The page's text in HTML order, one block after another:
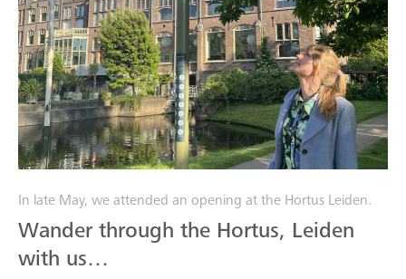
In late May, we attended an opening at the Hortus Leiden.
Wander through the Hortus, Leiden
with us…